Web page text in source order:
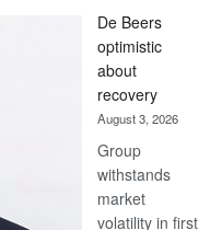
Bank
wins
17
awards
at
Euromoney
Awards
De Beers
optimistic
about
recovery
August 3, 2026
Group
withstands
market
volatility in first